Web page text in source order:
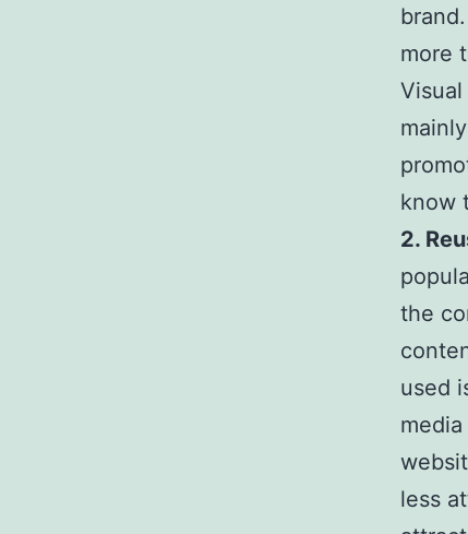
more
know
2.
the
used
less